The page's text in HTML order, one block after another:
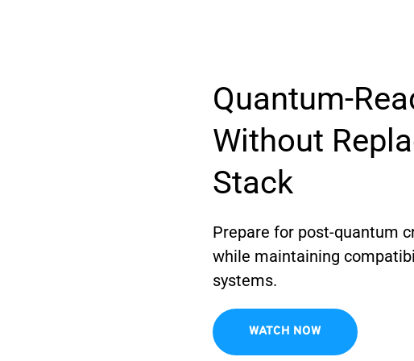
Quantum-
Without
Stack
Prepare for post-quantum
while maintaining
systems.
WATCH NOW